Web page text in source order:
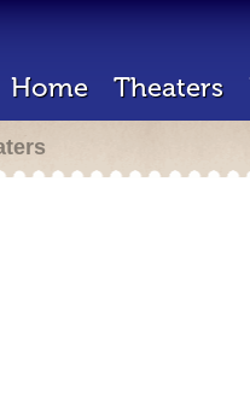
Home Theaters